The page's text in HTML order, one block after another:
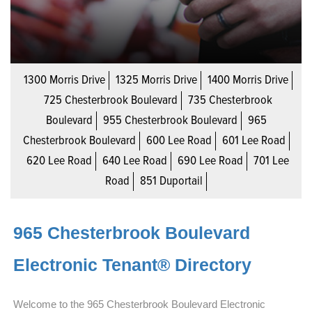
1300 Morris Drive 1325 Morris Drive
1400 Morris Drive
725 Chesterbrook Boulevard
735 Chesterbrook
Boulevard
955 Chesterbrook Boulevard
965
Chesterbrook Boulevard
600 Lee Road
601 Lee Road
620 Lee Road
640 Lee Road 690 Lee Road
701 Lee
Road
851 Duportail
965 Chesterbrook Boulevard
Electronic Tenant® Directory
Welcome to the 965 Chesterbrook Boulevard Electronic